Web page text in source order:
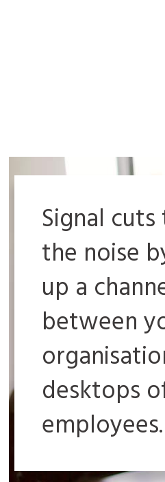
Signal
the noise
up a
between
desktops
employees.